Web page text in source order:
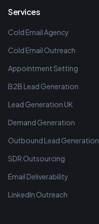
Services
Cold Email Agency
Cold Email Outreach
Appointment Setting
B2B Lead Generation
Lead Generation UK
Demand Generation
Outbound Lead Generation
SDR Outsourcing
Email Deliverability
LinkedIn Outreach